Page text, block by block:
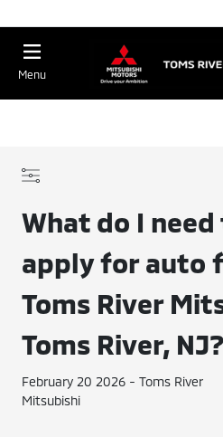
Menu
What do I
apply for auto
Toms River
Toms River, NJ?
February 20 2026 - Toms River
Mitsubishi